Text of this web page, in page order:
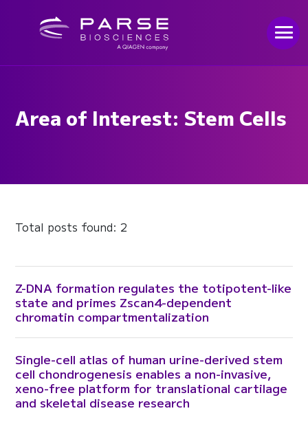
Area of Interest: Stem Cells
Total posts found: 2
Z-DNA formation regulates the totipotent-like
state and primes Zscan4-dependent
chromatin compartmentalization
Single-cell atlas of human urine-derived stem
cell chondrogenesis enables a non-invasive,
xeno-free platform for translational cartilage
and skeletal disease research